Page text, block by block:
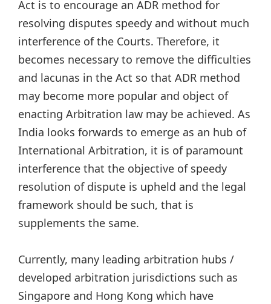
Act is to encourage an ADR method for
resolving disputes speedy and without much
interference of the Courts. Therefore, it
becomes necessary to remove the difficulties
and lacunas in the Act so that ADR method
may become more popular and object of
enacting Arbitration law may be achieved. As
India looks forwards to emerge as an hub of
International Arbitration, it is of paramount
interference that the objective of speedy
resolution of dispute is upheld and the legal
framework should be such, that is
supplements the same.
Currently, many leading arbitration hubs /
developed arbitration jurisdictions such as
Singapore and Hong Kong which have